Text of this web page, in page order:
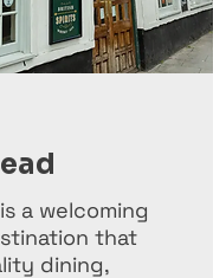
a welcoming
that
dining,